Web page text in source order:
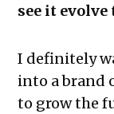
see it evolve
I definitely
into a brand
to grow the